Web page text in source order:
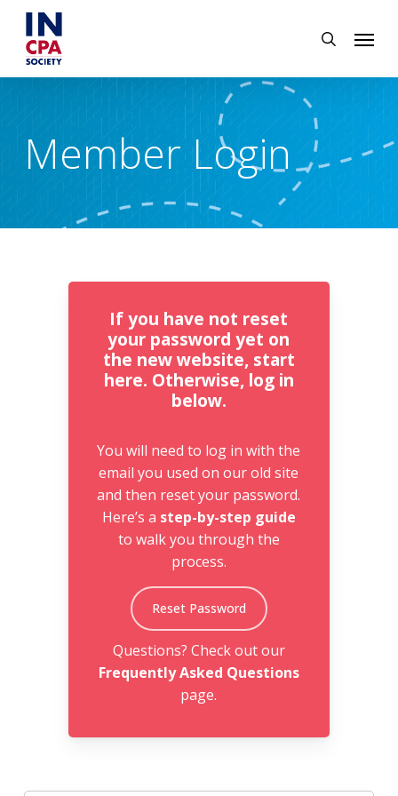
Skip
main
content
search
Menu
Member Login
If you have not reset
your password yet on
the new website, start
here. Otherwise, log in
below.
You will need to log in with the
email you used on our old site
and then reset your password.
Here’s a step-by-step guide
to walk you through the
process.
Reset Password
Questions? Check out our
Frequently Asked Questions
page.